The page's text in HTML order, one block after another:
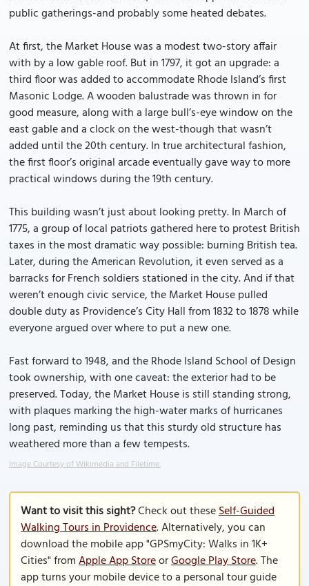
public gatherings-and probably some heated debates.
At first, the Market House was a modest two-story affair
with by a low gable roof. But in 1797, it got an upgrade: a
third floor was added to accommodate Rhode Island’s first
Masonic Lodge. A wooden balustrade was thrown in for
good measure, along with a large bull’s-eye window on the
east gable and a clock on the west-though that wasn’t
added until the 20th century. In true architectural fashion,
the first floor’s original arcade eventually gave way to more
practical windows during the 19th century.
This building wasn’t just about looking pretty. In March of
1775, a group of local patriots gathered here to protest British
taxes in the most dramatic way possible: burning British tea.
Later, during the American Revolution, it even served as a
barracks for French soldiers stationed in the city. And if that
weren’t enough civic service, the Market House pulled
double duty as Providence’s City Hall from 1832 to 1878 while
everyone argued over where to put a new one.
Fast forward to 1948, and the Rhode Island School of Design
took ownership, with one caveat: the exterior had to be
preserved. Today, the Market House is still standing strong,
with plaques marking the high-water marks of hurricanes
long past, reminding us that this sturdy old structure has
weathered more than a few tempests.
Image Courtesy of Wikimedia and Filetime.
Want to visit this sight?Check out theseSelf-Guided
Walking Tours in Providence. Alternatively, you can
download the mobile app "GPSmyCity: Walks in 1K+
Cities" fromApple App StoreorGoogle Play Store. The
app turns your mobile device to a personal tour guide